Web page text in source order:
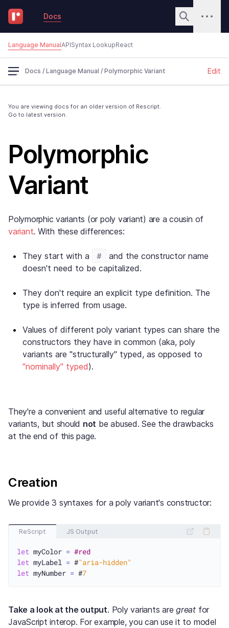
Docs
Language ManualAPISyntax LookupReact
Docs / Language Manual / Polymorphic Variant Edit
You are viewing docs for an older version of Rescript.
Go to latest version.
Polymorphic
Variant
Polymorphic variants (or poly variant) are a cousin of
variant. With these differences:
They start with a #
and the constructor name
doesn't need to be capitalized.
They don't require an explicit type definition. The
type is inferred from usage.
Values of different poly variant types can share the
constructors they have in common (aka, poly
variants are "structurally" typed, as opposed to
"nominally" typed).
They're a convenient and useful alternative to regular
variants, but should not be abused. See the drawbacks
at the end of this page.
Creation
We provide 3 syntaxes for a poly variant's constructor:
ReScript JS Output
let myColor = #red
let myLabel = #"aria-hidden"
let myNumber = #7
Take a look at the output. Poly variants aregreat for
JavaScript interop. For example, you can use it to model